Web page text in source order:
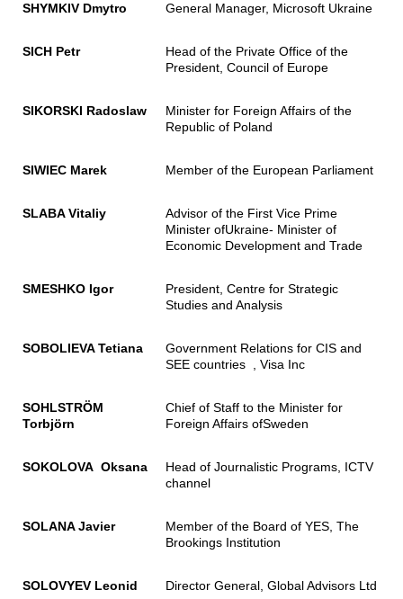
SHYMKIV Dmytro General Manager, Microsoft Ukraine
SICH Petr
Head of the Private Office of the
President, Council of Europe
SIKORSKI Radoslaw
Minister for Foreign Affairs of the
Republic of Poland
SIWIEC Marek Member of the European Parliament
SLABA Vitaliy
Advisor of the First Vice Prime
Minister ofUkraine- Minister of
Economic Development and Trade
SMESHKO Igor
President, Centre for Strategic
Studies and Analysis
SOBOLIEVA Tetiana
Government Relations for CIS and
SEE countries , Visa Inc
SOHLSTRÖM
Torbjörn
Chief of Staff to the Minister for
Foreign Affairs ofSweden
SOKOLOVA Oksana
Head of Journalistic Programs, ICTV
channel
SOLANA Javier
Member of the Board of YES, The
Brookings Institution
SOLOVYEV Leonid Director General, Global Advisors Ltd